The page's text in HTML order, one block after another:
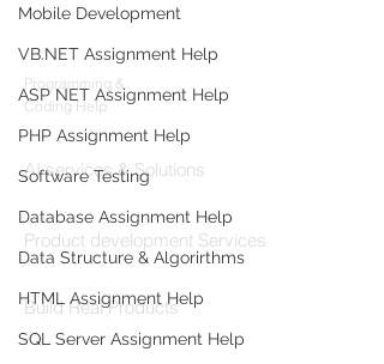
Mobile Development
VB.NET Assignment Help
ASP NET Assignment Help
PHP Assignment Help
Software Testing
Database Assignment Help
Data Structure & Algorirthms
HTML Assignment Help
SQL Server Assignment Help
Products
Codersarts
Programming &
Coding Help
Codersarts AI
AI services & Solutions
Codersarts Build
Product development Services
Build Real Products